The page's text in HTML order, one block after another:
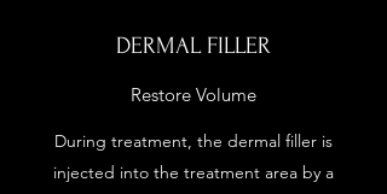
DERMAL FILLER
Restore Volume
During treatment, the dermal filler is
injected into the treatment area by a